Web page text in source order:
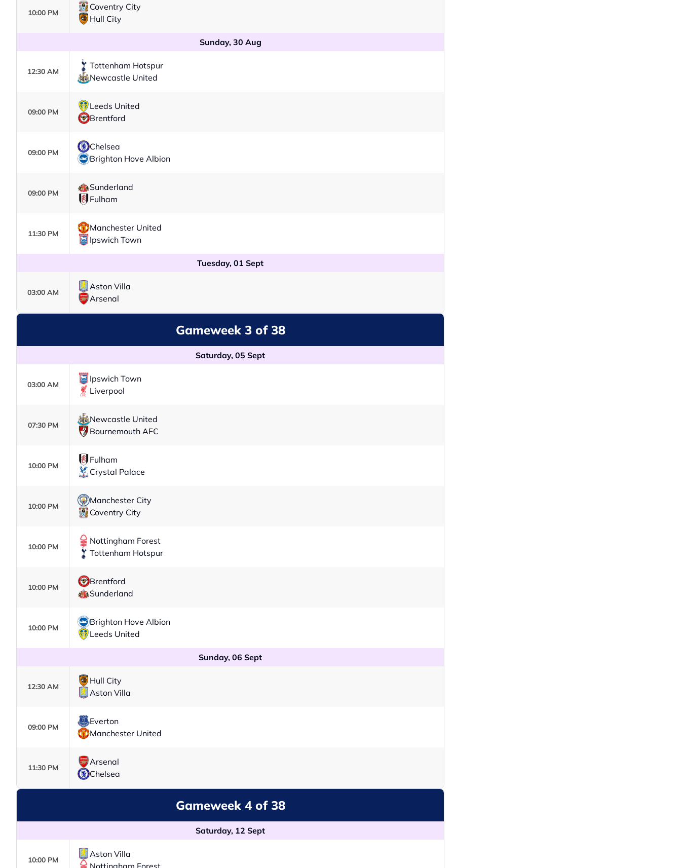
10:00 PM
Coventry City
Hull City
Sunday, 30 Aug
12:30 AM
Tottenham Hotspur
Newcastle United
09:00 PM
Leeds United
Brentford
09:00 PM
Chelsea
Brighton Hove Albion
09:00 PM
Sunderland
Fulham
11:30 PM
Manchester United
Ipswich Town
Tuesday, 01 Sept
03:00 AM
Aston Villa
Arsenal
Gameweek 3 of 38
Saturday, 05 Sept
03:00 AM
Ipswich Town
Liverpool
07:30 PM
Newcastle United
Bournemouth AFC
10:00 PM
Fulham
Crystal Palace
10:00 PM
Manchester City
Coventry City
10:00 PM
Nottingham Forest
Tottenham Hotspur
10:00 PM
Brentford
Sunderland
10:00 PM
Brighton Hove Albion
Leeds United
Sunday, 06 Sept
12:30 AM
Hull City
Aston Villa
09:00 PM
Everton
Manchester United
11:30 PM
Arsenal
Chelsea
Gameweek 4 of 38
Saturday, 12 Sept
10:00 PM
Aston Villa
Nottingham Forest